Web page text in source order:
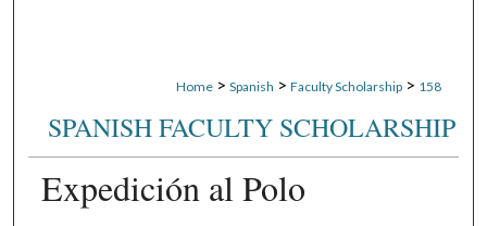
Home > Spanish > Faculty Scholarship > 158
SPANISH FACULTY SCHOLARSHIP
Expedición al Polo